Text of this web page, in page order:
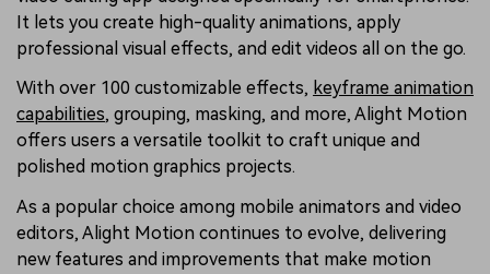
It lets you create high-quality animations, apply
professional visual effects, and edit videos all on the go.
With over 100 customizable effects, keyframe animation
capabilities, grouping, masking, and more, Alight Motion
offers users a versatile toolkit to craft unique and
polished motion graphics projects.
As a popular choice among mobile animators and video
editors, Alight Motion continues to evolve, delivering
new features and improvements that make motion